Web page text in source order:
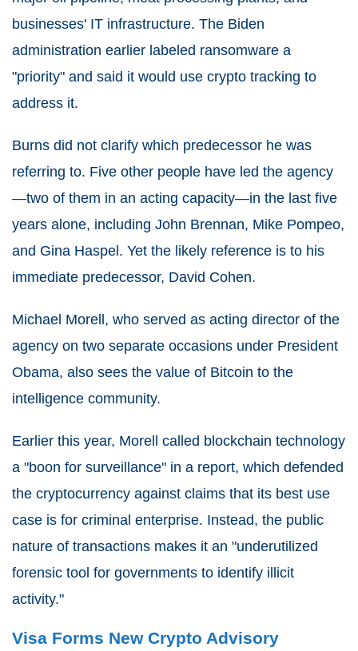
businesses' IT infrastructure. The Biden
administration earlier labeled ransomware a
"priority" and said it would use crypto tracking to
address it.
Burns did not clarify which predecessor he was
referring to. Five other people have led the agency
—two of them in an acting capacity—in the last five
years alone, including John Brennan, Mike Pompeo,
and Gina Haspel. Yet the likely reference is to his
immediate predecessor, David Cohen.
Michael Morell, who served as acting director of the
agency on two separate occasions under President
Obama, also sees the value of Bitcoin to the
intelligence community.
Earlier this year, Morell called blockchain technology
a "boon for surveillance" in a report, which defended
the cryptocurrency against claims that its best use
case is for criminal enterprise. Instead, the public
nature of transactions makes it an "underutilized
forensic tool for governments to identify illicit
activity."
Visa Forms New Crypto Advisory